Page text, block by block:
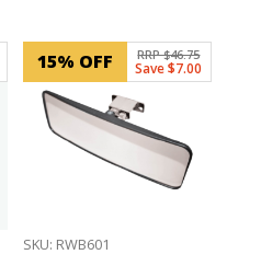
15% OFF RRP $46.75
Save $7.00
SKU: RWB601